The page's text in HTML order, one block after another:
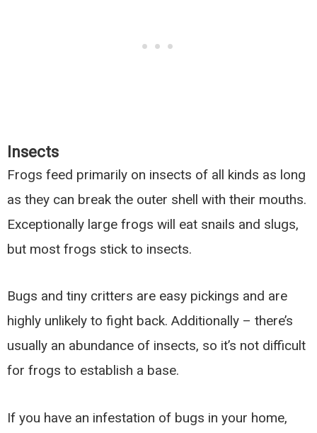
Insects
Frogs feed primarily on insects of all kinds as long
as they can break the outer shell with their mouths.
Exceptionally large frogs will eat snails and slugs,
but most frogs stick to insects.
Bugs and tiny critters are easy pickings and are
highly unlikely to fight back. Additionally – there’s
usually an abundance of insects, so it’s not difficult
for frogs to establish a base.
If you have an infestation of bugs in your home,